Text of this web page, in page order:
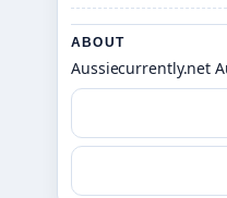
ABOUT
Aussiecurrently.net